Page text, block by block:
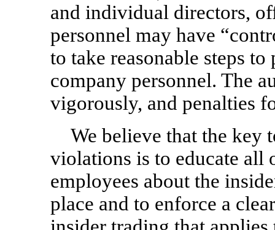
and individual directors,
personnel may have
to take reasonable steps
company personnel. The
vigorously, and penalties
We believe that the key
violations is to educate all
employees about the
place and to enforce a